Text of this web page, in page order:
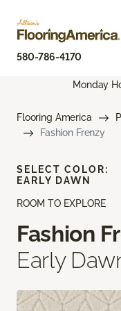
580-786-4170
Monday
Flooring America
Fashion Frenzy
ROOM TO EXPLORE
Fashion
Early
SELECT COLOR:
EARLY DAWN